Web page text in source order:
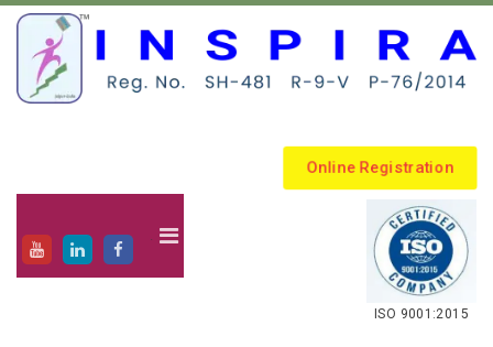
Online Registration
.
ISO 9001:2015